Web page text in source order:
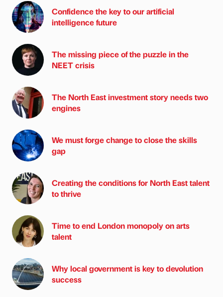
Confidence the key to our artificial
intelligence future
The missing piece of the puzzle in the
NEET crisis
The North East investment story needs two
engines
We must forge change to close the skills
gap
Creating the conditions for North East talent
to thrive
Time to end London monopoly on arts
talent
Why local government is key to devolution
success